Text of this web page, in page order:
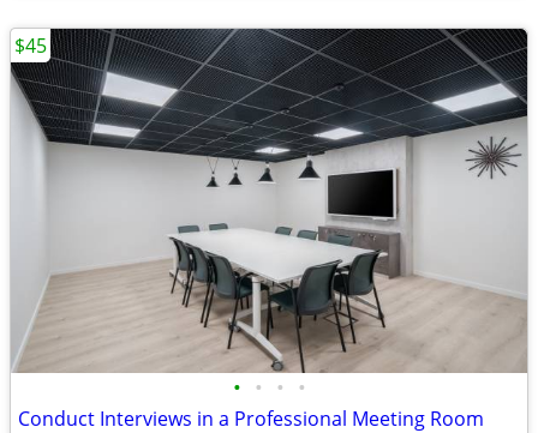
• • • •
Conduct Interviews in a Professional Meeting Room
$45